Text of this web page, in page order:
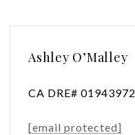
Ashley O’Malley
CA DRE# 01943972
[email protected]